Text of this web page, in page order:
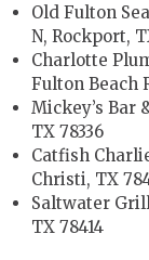
Old Fulton
N, Rockport,
Charlotte
Fulton Beach
Mickey’s Bar
TX 78336
Catfish
Christi, TX
Saltwater
TX 78414